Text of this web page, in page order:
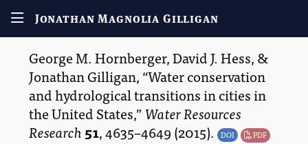
Jonathan Magnolia Gilligan
George M. Hornberger,David J. Hess, &
Jonathan Gilligan, Water conservation
and hydrological transitions in cities in
the United States, Water Resources
Research51,4635–4649(2015). DOI PDF